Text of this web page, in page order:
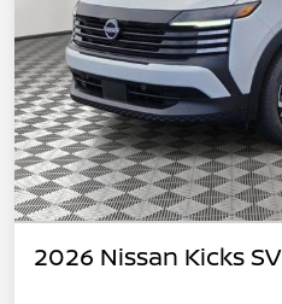
2026 Nissan Kicks SV